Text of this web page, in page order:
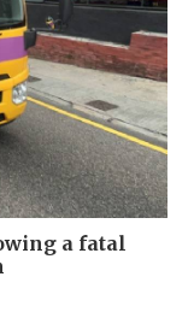
a fatal